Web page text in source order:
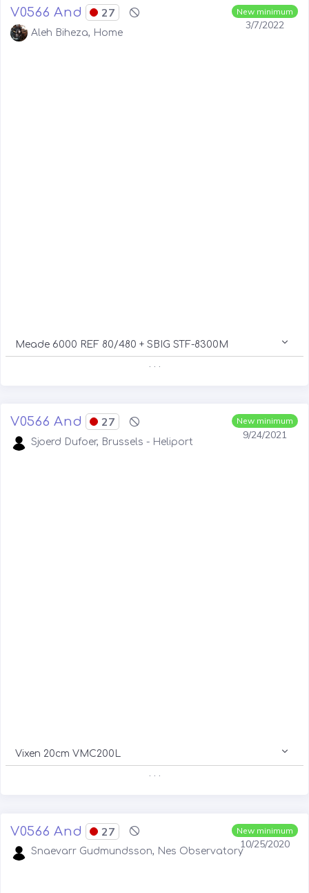
New minimum
3/7/2022
V0566 And 27
Aleh Biheza, Home
Meade 6000 REF 80/480 + SBIG STF-8300M
. . .
New minimum
9/24/2021
V0566 And 27
Sjoerd Dufoer, Brussels - Heliport
Vixen 20cm VMC200L
. . .
New minimum
10/25/2020
V0566 And 27
Snaevarr Gudmundsson, Nes Observatory